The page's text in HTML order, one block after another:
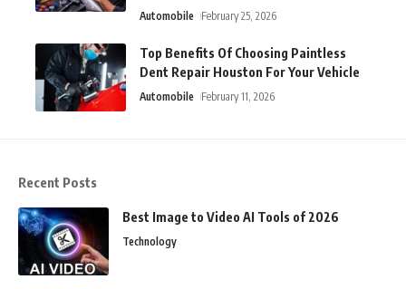
Automobile February 25, 2026
Top Benefits Of Choosing Paintless
Dent Repair Houston For Your Vehicle
Automobile February 11, 2026
Recent Posts
Best Image to Video AI Tools of 2026
Technology